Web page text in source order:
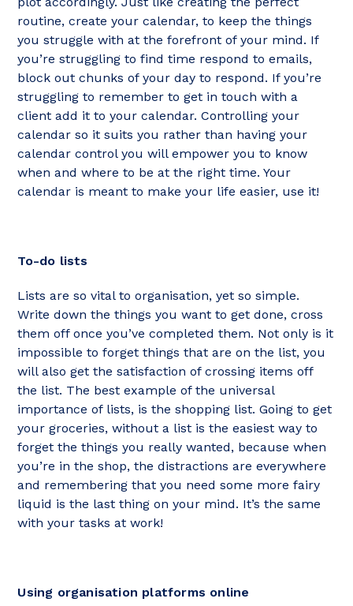
routine, create your calendar, to keep the things
you struggle with at the forefront of your mind. If
you’re struggling to find time respond to emails,
block out chunks of your day to respond. If you’re
struggling to remember to get in touch with a
client add it to your calendar. Controlling your
calendar so it suits you rather than having your
calendar control you will empower you to know
when and where to be at the right time. Your
calendar is meant to make your life easier, use it!
To-do lists
Lists are so vital to organisation, yet so simple.
Write down the things you want to get done, cross
them off once you’ve completed them. Not only is it
impossible to forget things that are on the list, you
will also get the satisfaction of crossing items off
the list. The best example of the universal
importance of lists, is the shopping list. Going to get
your groceries, without a list is the easiest way to
forget the things you really wanted, because when
you’re in the shop, the distractions are everywhere
and remembering that you need some more fairy
liquid is the last thing on your mind. It’s the same
with your tasks at work!
Using organisation platforms online